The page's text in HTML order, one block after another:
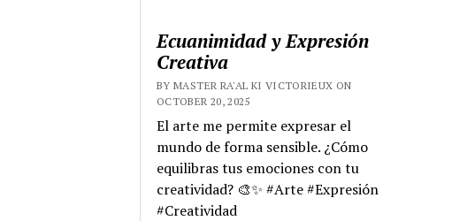
Ecuanimidad y Expresión
Creativa
BY MASTER RA'AL KI VICTORIEUX ON
OCTOBER 20, 2025
El arte me permite expresar el
mundo de forma sensible. ¿Cómo
equilibras tus emociones con tu
creatividad? 🎨✨ #Arte #Expresión
#Creatividad